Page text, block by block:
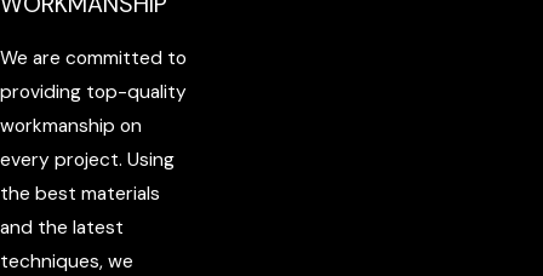
We are committed to
providing top-quality
workmanship on
every project. Using
the best materials
and the latest
techniques, we